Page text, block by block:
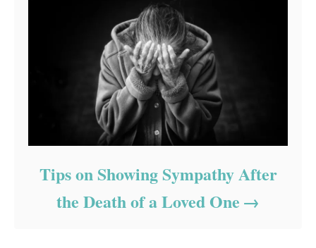
Tips on Showing Sympathy After
the Death of a Loved One